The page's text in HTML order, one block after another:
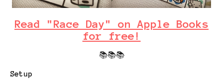
Read "Race Day" on Apple Books
for free!
📚📚📚
Setup